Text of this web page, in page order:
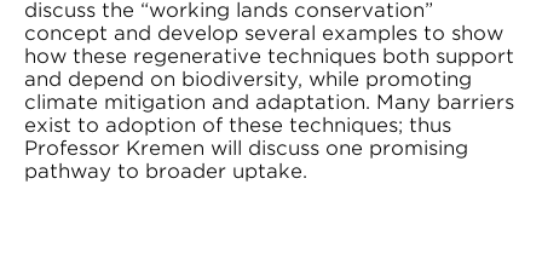
discuss the “working lands conservation”
concept and develop several examples to show
how these regenerative techniques both support
and depend on biodiversity, while promoting
climate mitigation and adaptation. Many barriers
exist to adoption of these techniques; thus
Professor Kremen will discuss one promising
pathway to broader uptake.